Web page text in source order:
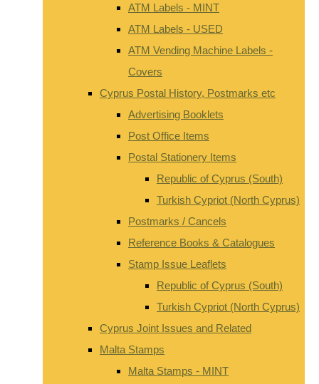
ATM Labels - MINT
ATM Labels - USED
ATM Vending Machine Labels -
Covers
Cyprus Postal History, Postmarks etc
Advertising Booklets
Post Office Items
Postal Stationery Items
Republic of Cyprus (South)
Turkish Cypriot (North Cyprus)
Postmarks / Cancels
Reference Books & Catalogues
Stamp Issue Leaflets
Republic of Cyprus (South)
Turkish Cypriot (North Cyprus)
Cyprus Joint Issues and Related
Malta Stamps
Malta Stamps - MINT